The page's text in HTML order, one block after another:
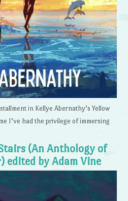
in Kellye Abernathy’s Yellow
I’ve had the privilege of immersing
(An Anthology of
edited by Adam Vine